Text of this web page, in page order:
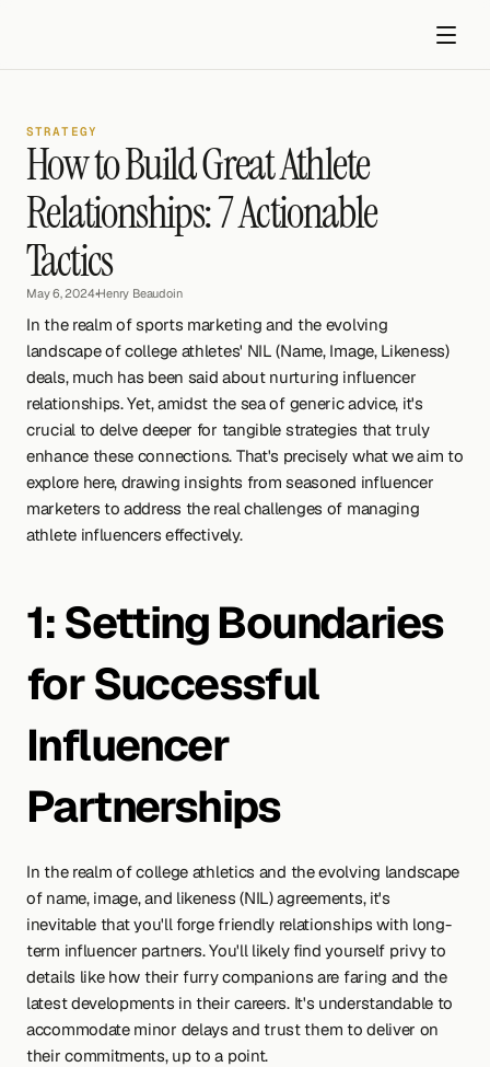
STRATEGY
How to Build Great Athlete
Relationships: 7 Actionable
Tactics
May 6, 2024•Henry Beaudoin
In the realm of sports marketing and the evolving
landscape of college athletes' NIL (Name, Image, Likeness)
deals, much has been said about nurturing influencer
relationships. Yet, amidst the sea of generic advice, it's
crucial to delve deeper for tangible strategies that truly
enhance these connections. That's precisely what we aim to
explore here, drawing insights from seasoned influencer
marketers to address the real challenges of managing
athlete influencers effectively.
1: Setting Boundaries
for Successful
Influencer
Partnerships
In the realm of college athletics and the evolving landscape
of name, image, and likeness (NIL) agreements, it's
inevitable that you'll forge friendly relationships with long-
term influencer partners. You'll likely find yourself privy to
details like how their furry companions are faring and the
latest developments in their careers. It's understandable to
accommodate minor delays and trust them to deliver on
their commitments, up to a point.